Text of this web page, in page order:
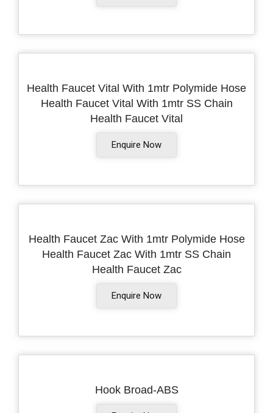
Health Faucet Vital With 1mtr Polymide Hose
Health Faucet Vital With 1mtr SS Chain
Health Faucet Vital
Enquire Now
Health Faucet Zac With 1mtr Polymide Hose
Health Faucet Zac With 1mtr SS Chain
Health Faucet Zac
Enquire Now
Hook Broad-ABS